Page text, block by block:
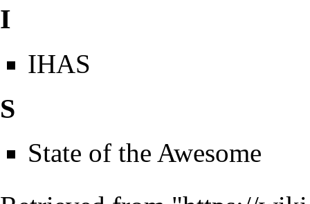
I
IHAS
S
State of the Awesome